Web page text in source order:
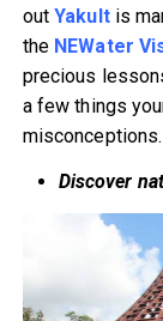
outYakultis
the NEWater
precious
a few things
misconceptions.
Discover